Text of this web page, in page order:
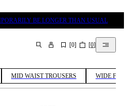
BE LONGER THAN USUAL
SEARCH [0] [0]
MID WAIST TROUSERS WIDE FIT